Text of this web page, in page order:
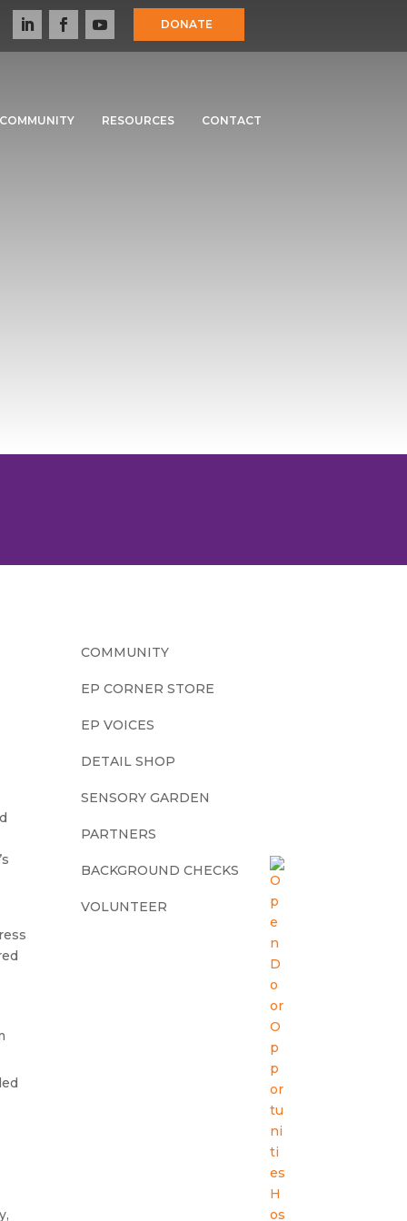
DONATE
COMMUNITY RESOURCES CONTACT
COMMUNITY
EP CORNER STORE
EP VOICES
DETAIL SHOP
SENSORY GARDEN
PARTNERS
BACKGROUND CHECKS
VOLUNTEER